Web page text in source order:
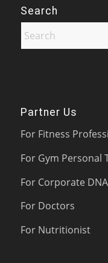
Search
Partner Us
For Fitness
For Gym Personal
For Corporate
For Doctors
For Nutritionist